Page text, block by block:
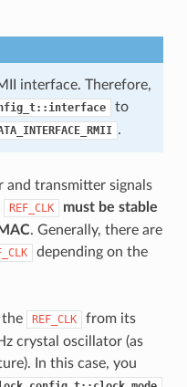
interface. Therefore,
to
.
and transmitter signals
REF_CLK
must be stable
. Generally, there are
depending on the
the REF_CLK
from its
crystal oscillator (as
In this case, you